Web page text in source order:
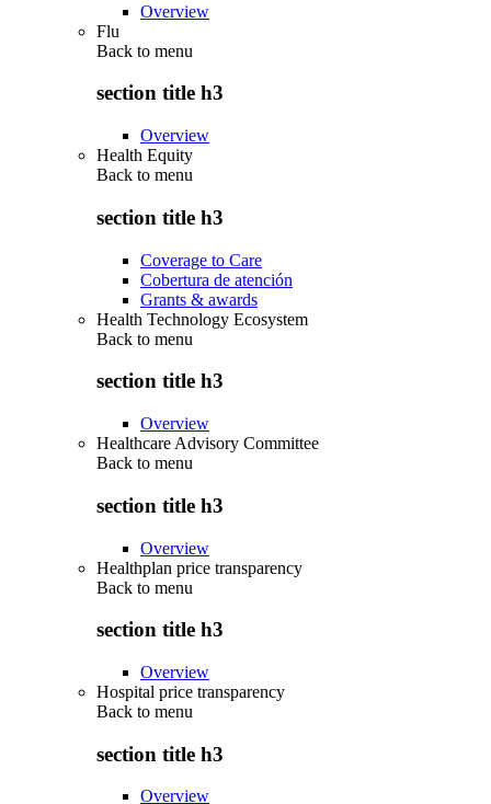
Overview
Flu
Back to menu
section title h3
Overview
Health Equity
Back to menu
section title h3
Coverage to Care
Cobertura de atención
Grants & awards
Health Technology Ecosystem
Back to menu
section title h3
Overview
Healthcare Advisory Committee
Back to menu
section title h3
Overview
Healthplan price transparency
Back to menu
section title h3
Overview
Hospital price transparency
Back to menu
section title h3
Overview